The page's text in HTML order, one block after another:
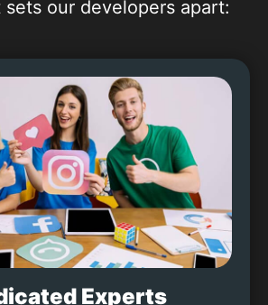
sets our developers apart:
Experts